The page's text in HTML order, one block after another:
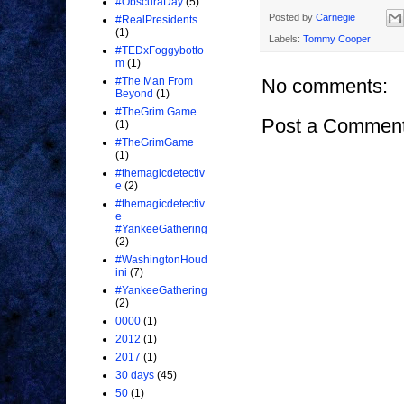
Posted by Carnegie
Labels: Tommy Cooper
No comments:
Post a
#RealPresidents
(1)
#TEDxFoggybotto
m (1)
#The Man From
Beyond (1)
#TheGrim Game
(1)
#TheGrimGame
(1)
#themagicdetectiv
e (2)
#themagicdetectiv
e
#YankeeGathering
(2)
#WashingtonHoud
ini (7)
#YankeeGathering
(2)
0000 (1)
2012 (1)
2017 (1)
30 days (45)
50 (1)